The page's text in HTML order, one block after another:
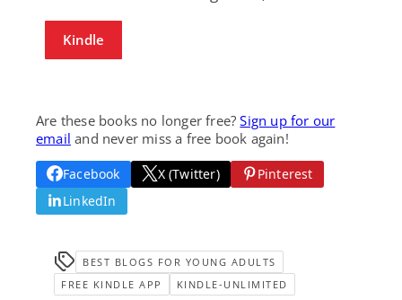
Kindle
Are these books no longer free?Sign up for our
email and never miss a free book again!
Facebook X (Twitter)
Pinterest
LinkedIn
BEST BLOGS FOR YOUNG ADULTS
FREE KINDLE APP
KINDLE-UNLIMITED